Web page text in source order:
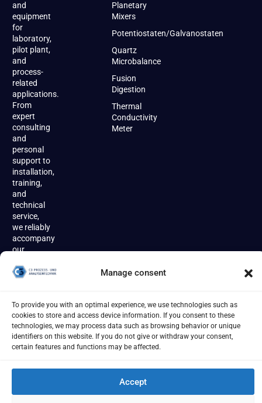
Manage consent
To provide you with an optimal experience, we use technologies such as
cookies to store and access device information. If you consent to these
technologies, we may process data such as browsing behavior or unique
identifiers on this website. If you do not give or withdraw your consent,
certain features and functions may be affected.
Accept
and
equipment
for
laboratory,
pilot plant,
and
process-
related
applications.
From
expert
consulting
and
personal
support to
installation,
training,
and
technical
service,
we reliably
accompany
our
throughout
lifecycle.
Planetary
Mixers
Potentiostaten/Galvanostaten
Quartz
Microbalance
Fusion
Digestion
Thermal
Conductivity
Meter
Cookies